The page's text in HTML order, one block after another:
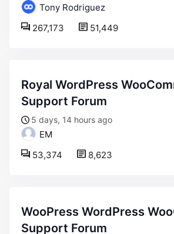
Tony Rodriguez
51,449
267,173
Royal WordPress WooCommerce
Support Forum
5 days, 14 hours ago
EM
8,623
53,374
WooPress WordPress WooCommerce
Support Forum